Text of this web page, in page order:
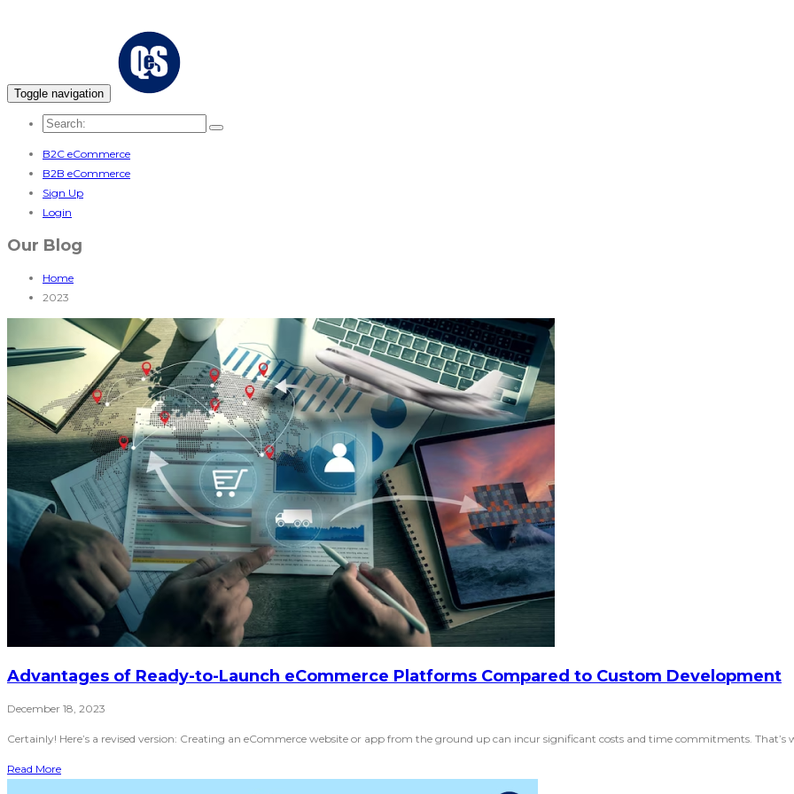
Toggle navigation
B2C eCommerce
B2B eCommerce
Sign Up
Login
Our Blog
Home
2023
Advantages of Ready-to-Launch eCommerce Platforms Compared to Custom Development
December 18, 2023
Certainly! Here’s a revised version: Creating an eCommerce website or app from the ground up can incur significant costs and time commitments. That’s
Read More